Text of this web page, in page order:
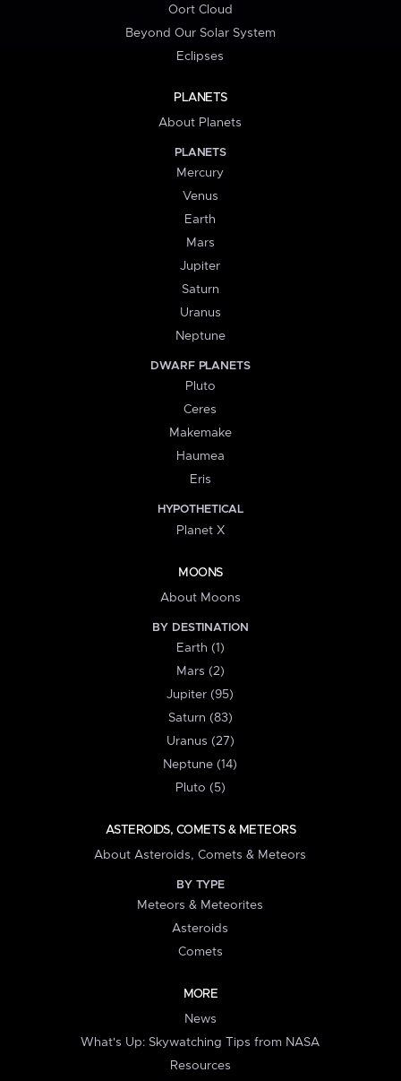
Oort Cloud
Beyond Our Solar System
Eclipses
PLANETS
About Planets
PLANETS
Mercury
Venus
Earth
Mars
Jupiter
Saturn
Uranus
Neptune
DWARF PLANETS
Pluto
Ceres
Makemake
Haumea
Eris
HYPOTHETICAL
Planet X
MOONS
About Moons
BY DESTINATION
Earth (1)
Mars (2)
Jupiter (95)
Saturn (83)
Uranus (27)
Neptune (14)
Pluto (5)
ASTEROIDS, COMETS & METEORS
About Asteroids, Comets & Meteors
BY TYPE
Meteors & Meteorites
Asteroids
Comets
MORE
News
What's Up: Skywatching Tips from NASA
Resources